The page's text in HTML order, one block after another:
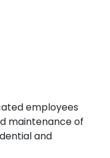
employees
maintenance of
and